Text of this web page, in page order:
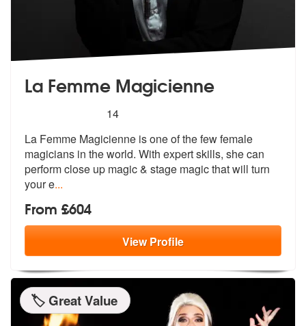
La Femme Magicienne
stars - La Femme Magicienne are Highly
14
La Femme Magicienne is one of the few female
magicians in the world. With expert skills, she can
perform close up magic & stage magic that will turn
your e...
From £604
ViewProfile
🏷️ Great Value